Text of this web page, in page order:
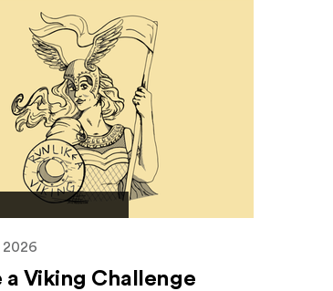
2026
a Viking Challenge